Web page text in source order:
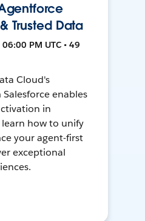
Trusted Data
PM UTC • 49
Cloud's
enables
in
how to unify
your agent-first
exceptional